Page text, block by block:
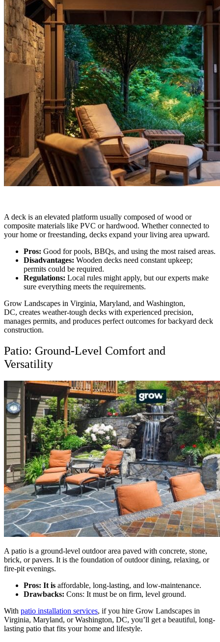
A deck is an elevated platform usually composed of wood or
composite materials like PVC or hardwood. Whether connected to
your home or freestanding, decks expand your living area upward.
Pros: Good for pools, BBQs, and using the most raised areas.
Disadvantages: Wooden decks need constant upkeep;
permits could be required.
Regulations: Local rules might apply, but our experts make
sure everything meets the requirements.
Grow Landscapes in Virginia, Maryland, and Washington,
DC, creates weather-tough decks with experienced precision,
manages permits, and produces perfect outcomes for backyard deck
construction.
Patio: Ground-Level Comfort and
Versatility
A patio is a ground-level outdoor area paved with concrete, stone,
brick, or pavers. It is the foundation of outdoor dining, relaxing, or
fire-pit evenings.
Pros: It is affordable, long-lasting, and low-maintenance.
Drawbacks: Cons: It must be on firm, level ground.
With patio installation services, if you hire Grow Landscapes in
Virginia, Maryland, or Washington, DC, you’ll get a beautiful, long-
lasting patio that fits your home and lifestyle.